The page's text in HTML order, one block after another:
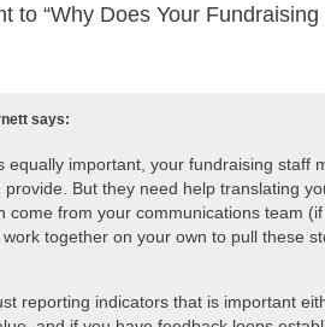
to “Why Does Your
says:
equally important, your fundraising staff
provide. But they need help translating
come from your communications team
work together on your own to pull these
reporting indicators that is important